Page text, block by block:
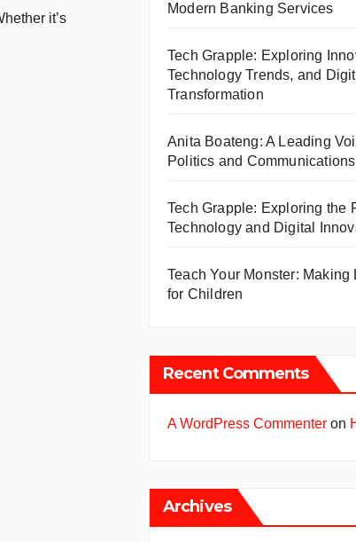
it’s
Modern Banking Services
Tech Grapple: Exploring
Technology Trends, and
Transformation
Anita Boateng: A Leading
Politics and Communications
Tech Grapple: Exploring the
Technology and Digital
Teach Your Monster: Making
for Children
Recent Comments
A WordPress Commenter on
Archives